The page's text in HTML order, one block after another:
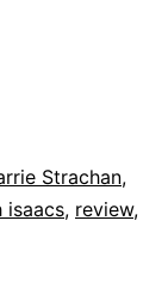
Strachan,
isaacs, review,